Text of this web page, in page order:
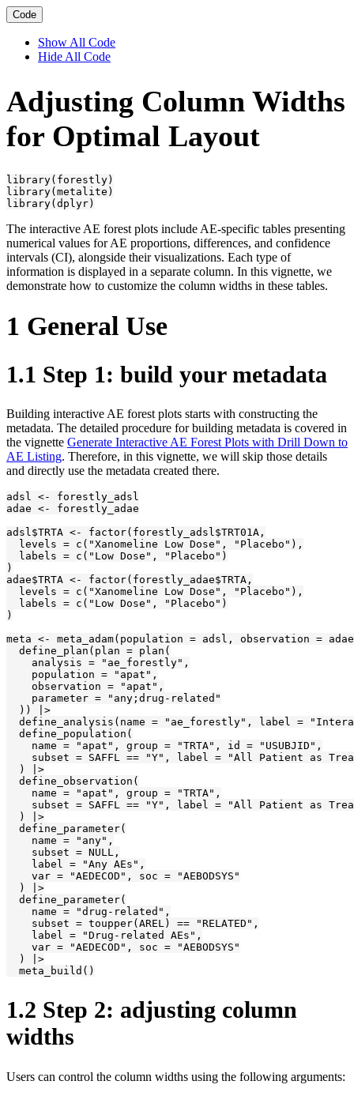
Code
Show All Code
Hide All Code
Adjusting Column Widths
for Optimal Layout
library(forestly)
library(metalite)
library(dplyr)
The interactive AE forest plots include AE-specific tables presenting
numerical values for AE proportions, differences, and confidence
intervals (CI), alongside their visualizations. Each type of
information is displayed in a separate column. In this vignette, we
demonstrate how to customize the column widths in these tables.
1 General Use
1.1 Step 1: build your metadata
Building interactive AE forest plots starts with constructing the
metadata. The detailed procedure for building metadata is covered in
the vignette Generate Interactive AE Forest Plots with Drill Down to
AE Listing. Therefore, in this vignette, we will skip those details
and directly use the metadata created there.
adsl <- forestly_adsl
adae <- forestly_adae
adsl$TRTA <- factor(forestly_adsl$TRT01A,
  levels = c("Xanomeline Low Dose", "Placebo"),
  labels = c("Low Dose", "Placebo")
)
adae$TRTA <- factor(forestly_adae$TRTA,
  levels = c("Xanomeline Low Dose", "Placebo"),
  labels = c("Low Dose", "Placebo")
)
meta <- meta_adam(population = adsl, observation =
  define_plan(plan = plan(
    analysis = "ae_forestly",
    population = "apat",
    observation = "apat",
    parameter = "any;drug-related"
  )) |>
define_analysis(name = "ae_forestly", label =
  define_population(
    name = "apat", group = "TRTA", id = "USUBJID",
subset = SAFFL == "Y", label = "All Patient as
  ) |>
  define_observation(
    name = "apat", group = "TRTA",
subset = SAFFL == "Y", label = "All Patient as
  ) |>
  define_parameter(
    name = "any",
    subset = NULL,
    label = "Any AEs",
    var = "AEDECOD", soc = "AEBODSYS"
  ) |>
  define_parameter(
    name = "drug-related",
    subset = toupper(AREL) == "RELATED",
    label = "Drug-related AEs",
    var = "AEDECOD", soc = "AEBODSYS"
  ) |>
  meta_build()
1.2 Step 2: adjusting column
widths
Users can control the column widths using the following arguments: